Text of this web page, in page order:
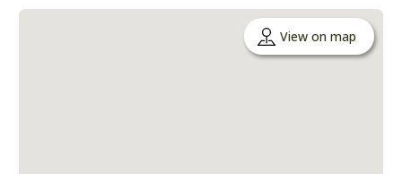
View on map